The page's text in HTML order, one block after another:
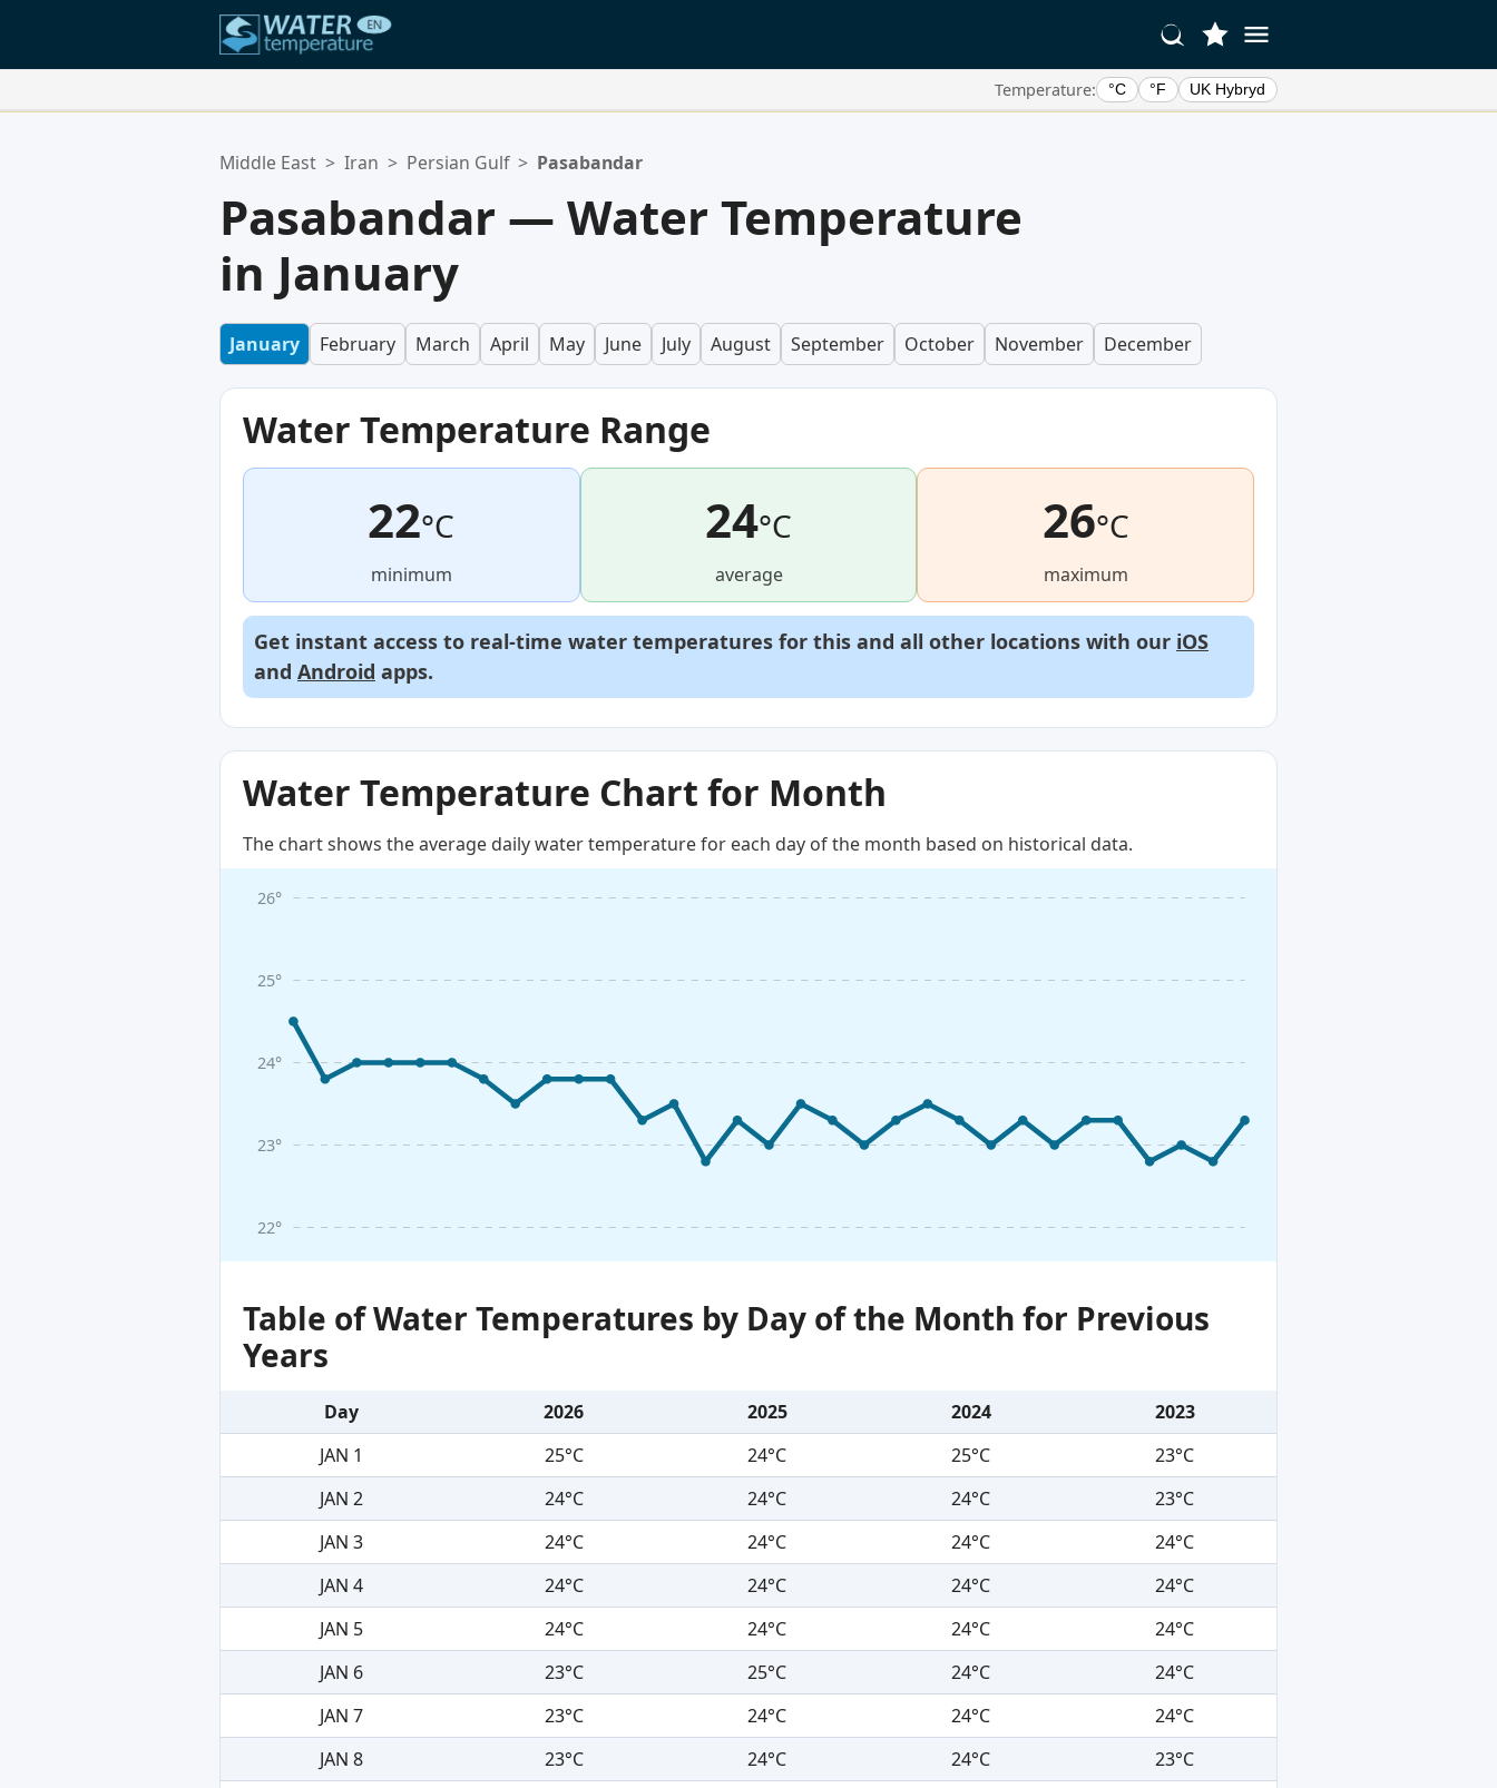
Temperature: °C °F UK Hybryd
Your favorites list is empty.
Middle East > Iran > Persian Gulf > Pasabandar
Pasabandar — Water Temperature
in January
January February March April May June July August September October November December
Water Temperature Range
22°C
minimum
24°C
average
26°C
maximum
Get instant access to real-time water temperatures for this and all other locations with our iOS
and Android apps.
Water Temperature Chart for Month
The chart shows the average daily water temperature for each day of the month based on historical data.
22°
23°
24°
25°
26°
Table of Water Temperatures by Day of the Month for Previous
Years
Day 2026 2025 2024
2023
JAN 1
25°C 24°C 25°C
23°C
JAN 2
24°C 24°C 24°C
23°C
JAN 3
24°C 24°C 24°C
24°C
JAN 4
24°C 24°C 24°C
24°C
JAN 5
24°C 24°C 24°C
24°C
JAN 6
23°C 25°C 24°C
24°C
JAN 7
23°C 24°C 24°C
24°C
JAN 8
23°C 24°C 24°C
23°C